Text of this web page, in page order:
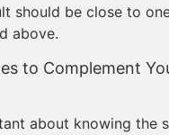
should be close to
above.
to Complement
about knowing the